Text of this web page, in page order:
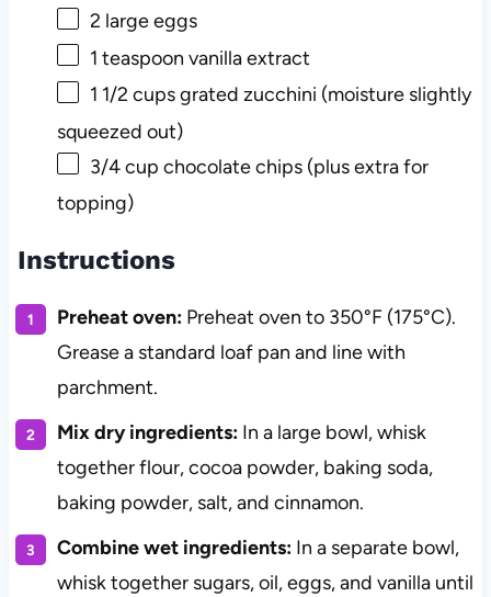
2 large eggs
1 teaspoon vanilla extract
1 1/2 cupsgrated zucchini (moisture slightly
squeezed out)
3/4 cup chocolate chips (plus extra for
topping)
Instructions
Preheat oven:Preheat oven to 350°F (175°C).
Grease a standard loaf pan and line with
parchment.
Mix dry ingredients:In a large bowl, whisk
together flour, cocoa powder, baking soda,
baking powder, salt, and cinnamon.
Combine wet ingredients:In a separate bowl,
whisk together sugars, oil, eggs, and vanilla until